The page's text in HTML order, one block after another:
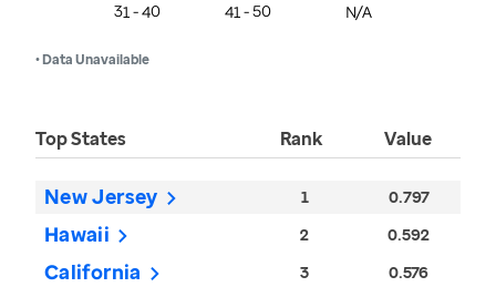
31 - 40 41 - 50 N/A
• Data Unavailable
Top States Rank Value
New Jersey 1 0.797
Hawaii 2 0.592
California 3 0.576